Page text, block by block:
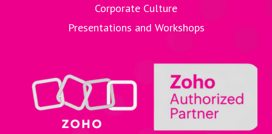
Corporate Culture
Presentations and Workshops